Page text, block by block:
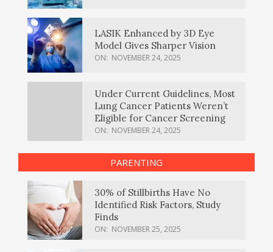
LASIK Enhanced by 3D Eye
Model Gives Sharper Vision
ON: NOVEMBER 24, 2025
Under Current Guidelines, Most
Lung Cancer Patients Weren’t
Eligible for Cancer Screening
ON: NOVEMBER 24, 2025
PARENTING
30% of Stillbirths Have No
Identified Risk Factors, Study
Finds
ON: NOVEMBER 25, 2025